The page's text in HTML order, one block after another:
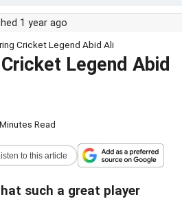
1 year ago
Cricket Legend Abid Ali
Legend Abid
Read
to this article
such a great player